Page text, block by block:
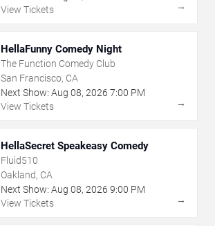
View Tickets
→
HellaFunny Comedy Night
The Function Comedy Club
San Francisco, CA
Next Show: Aug 08, 2026 7:00 PM
View Tickets
→
HellaSecret Speakeasy Comedy
Fluid510
Oakland, CA
Next Show: Aug 08, 2026 9:00 PM
View Tickets
→